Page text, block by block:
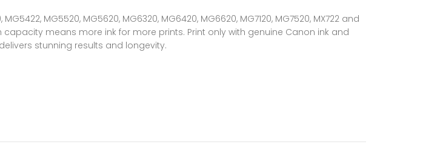
MG5520, MG5620, MG6320, MG6420, MG6620, MG7120, MG7520, MX722 and
means more ink for more prints. Print only with genuine Canon ink and
stunning results and longevity.